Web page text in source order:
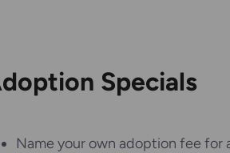
Specials
Name your own adoption fee for